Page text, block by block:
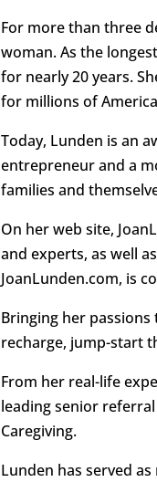
For more than three
woman. As the
for nearly 20 years.
for millions of
Today, Lunden is an
entrepreneur and a
families and
On her web site,
and experts, as well
JoanLunden.com, is
Bringing her
recharge, jump-start
From her real-life
leading senior
Caregiving.
Lunden has served